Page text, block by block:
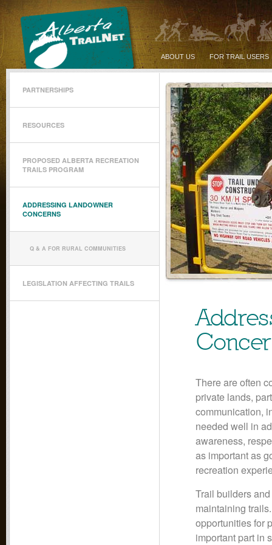
ABOUT US FOR TRAIL USERS
PARTNERSHIPS
RESOURCES
PROPOSED ALBERTA RECREATION
TRAILS PROGRAM
ADDRESSING LANDOWNER
CONCERNS
Q & A FOR RURAL COMMUNITIES
LEGISLATION AFFECTING TRAILS
There are often
private lands,
communication,
needed well in
awareness,
as important as
recreation
Trail builders
maintaining
opportunities for
important part in